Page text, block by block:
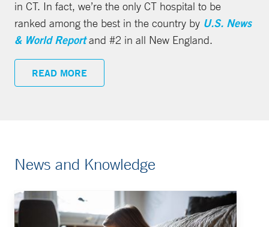
in CT. In fact, we’re the only CT hospital to be
ranked among the best in the country by U.S. News
& World Reportand #2 in all New England.
READ MORE
News and Knowledge